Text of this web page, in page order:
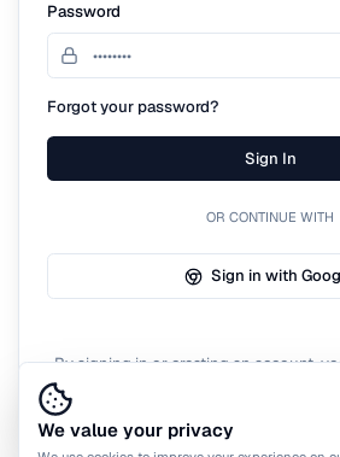
Password
Forgot your password?
Sign In
OR CONTINUE WITH
Sign in with
By signing in or creating an account,
We value your privacy